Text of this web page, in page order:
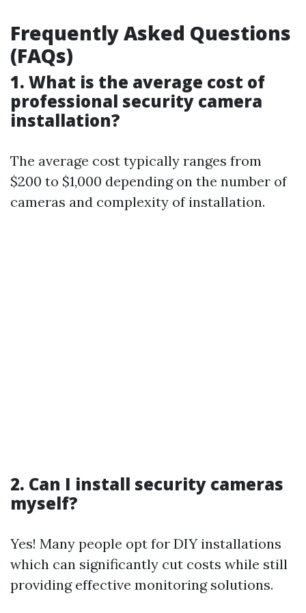
Frequently Asked Questions
(FAQs)
1. What is the average cost of
professional security camera
installation?
The average cost typically ranges from
$200 to $1,000 depending on the number of
cameras and complexity of installation.
2. Can I install security cameras
myself?
Yes! Many people opt for DIY installations
which can significantly cut costs while still
providing effective monitoring solutions.